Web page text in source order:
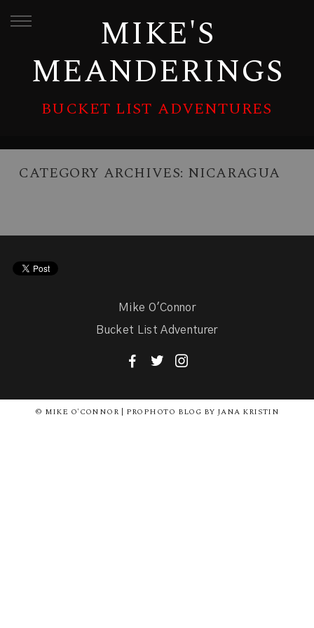
MIKE'S
MEANDERINGS
BUCKET LIST ADVENTURES
CATEGORY ARCHIVES: NICARAGUA
Mike O'Connor
Bucket List Adventurer
F T I
© MIKE O'CONNOR | PROPHOTO BLOG BY JANA KRISTIN